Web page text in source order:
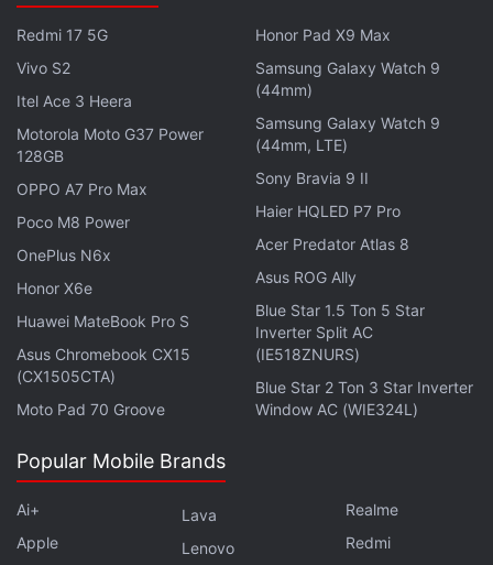
The Nokia Lumia 1820 is said to feature a full metal
unibody build. A tipster suggests the alleged
1820 would feature a Lytro-style camera, which will
allow users to refocus images even after they are
clicked. Other rumoured specifications for the
handset include a
QualcommSnapdragon 805
processor paired with 3GB of RAM, and 5.2-inch
screen sporting a 2K pixel resolution. The handset is
expected to be backed by a 3400mAh battery
alongside a 32GB expandable storage.
Advertisement
Redmi 17 5G
Vivo S2
Itel Ace 3 Heera
Motorola Moto G37 Power
128GB
OPPO A7 Pro Max
Poco M8 Power
OnePlus N6x
Honor X6e
Huawei MateBook Pro S
Asus Chromebook CX15
(CX1505CTA)
Moto Pad 70 Groove
Honor Pad X9 Max
Samsung Galaxy Watch 9
(44mm)
Samsung Galaxy Watch 9
(44mm, LTE)
Sony Bravia 9 II
Haier HQLED P7 Pro
Acer Predator Atlas 8
Asus ROG Ally
Blue Star 1.5 Ton 5 Star
Inverter Split AC
(IE518ZNURS)
Blue Star 2 Ton 3 Star Inverter
Window AC (WIE324L)
Popular Mobile Brands
Ai+
Apple
Lava
Lenovo
Realme
Redmi